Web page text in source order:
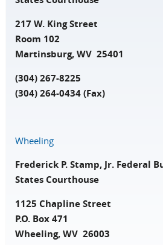
217 W. King Street
Room 102
Martinsburg, WV 25401
(304) 267-8225
(304) 264-0434 (Fax)
Wheeling
Frederick P. Stamp, Jr. Federal
States Courthouse
1125 Chapline Street
P.O. Box 471
Wheeling, WV 26003